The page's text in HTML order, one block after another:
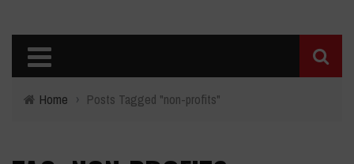
Home › Posts Tagged "non-profits"